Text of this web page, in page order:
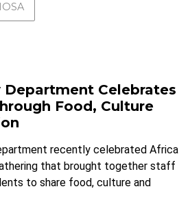
Department Celebrates
Food, Culture
recently celebrated Africa
that brought together staff
to share food, culture and